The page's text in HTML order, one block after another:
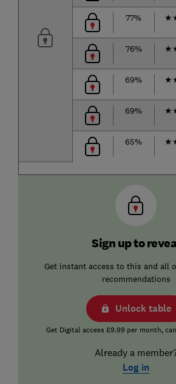
77% ★
76% ★
69% ★
69% ★
65% ★
Sign up to
Get instant access to this and all
recommendations
Unlock table
Get Digital access £9.99 per month,
Already a
Log in